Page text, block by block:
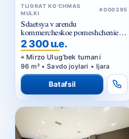
TIJORAT KO‘CHMAS
MULKI
#000395
Sdaetsya v arendu
kommercheskoe pomeshchenie
Ts1.
2 300 u.e.
Mirzo Ulug‘bek tumani
96 m² • Savdo joylari • Ijara
Batafsil